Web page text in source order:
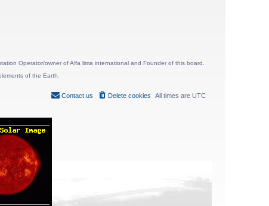
Operator/owner of Alfa lima international and Founder of this board.
of the Earth.
All times are UTC
Delete cookies
Contact us